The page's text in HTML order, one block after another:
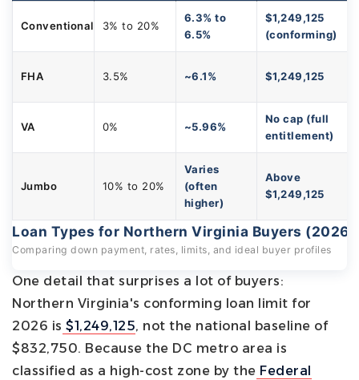
Loan Types for Northern Virginia Buyers (2026)
Comparing down payment, rates, limits, and ideal buyer profiles
Conventional 3% to 20%
6.3% to
6.5%
$1,249,125
(conforming)
FHA 3.5% ~6.1% $1,249,125
VA 0% ~5.96%
No cap (full
entitlement)
Jumbo 10% to 20%
Varies
(often
higher)
Above
$1,249,125
One detail that surprises a lot of buyers:
Northern Virginia's conforming loan limit for
2026 is $1,249,125, not the national baseline of
$832,750. Because the DC metro area is
classified as a high-cost zone by the Federal